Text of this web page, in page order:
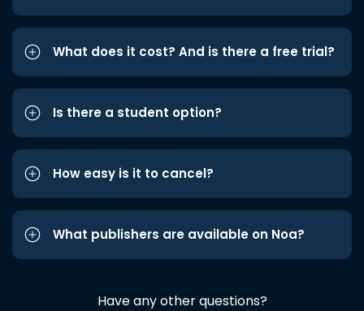
What does it cost? And is there a free trial?
Is there a student option?
How easy is it to cancel?
What publishers are available on Noa?
Have any other questions?